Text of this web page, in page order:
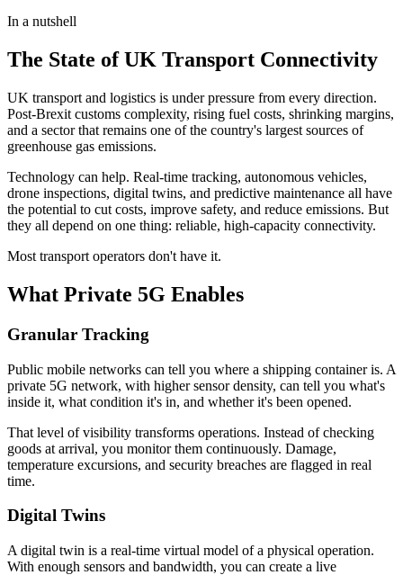
In a nutshell
The State of UK Transport Connectivity
UK transport and logistics is under pressure from every direction.
Post-Brexit customs complexity, rising fuel costs, shrinking margins,
and a sector that remains one of the country's largest sources of
greenhouse gas emissions.
Technology can help. Real-time tracking, autonomous vehicles,
drone inspections, digital twins, and predictive maintenance all have
the potential to cut costs, improve safety, and reduce emissions. But
they all depend on one thing: reliable, high-capacity connectivity.
Most transport operators don't have it.
What Private 5G Enables
Granular Tracking
Public mobile networks can tell you where a shipping container is. A
private 5G network, with higher sensor density, can tell you what's
inside it, what condition it's in, and whether it's been opened.
That level of visibility transforms operations. Instead of checking
goods at arrival, you monitor them continuously. Damage,
temperature excursions, and security breaches are flagged in real
time.
Digital Twins
A digital twin is a real-time virtual model of a physical operation.
With enough sensors and bandwidth, you can create a live